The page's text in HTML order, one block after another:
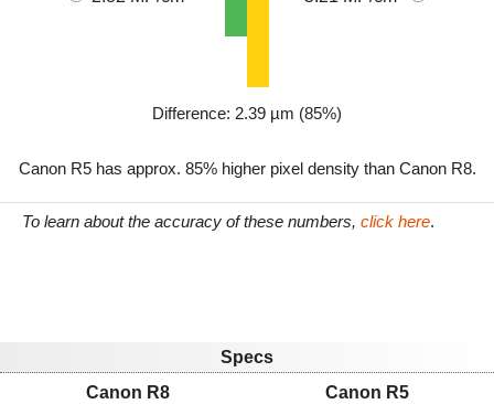
Difference: 2.39 µm (85%)
Canon R5 has approx. 85% higher pixel density than Canon R8.
To learn about the accuracy of these numbers, click here.
Specs
Canon R8
Canon R5